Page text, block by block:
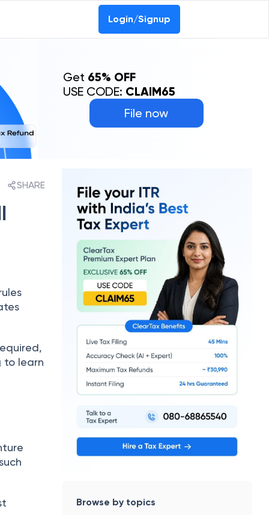
Login/Signup
File now
Get 65% OFF
USE CODE: CLAIM65
SHARE
to learn
Browse by topics